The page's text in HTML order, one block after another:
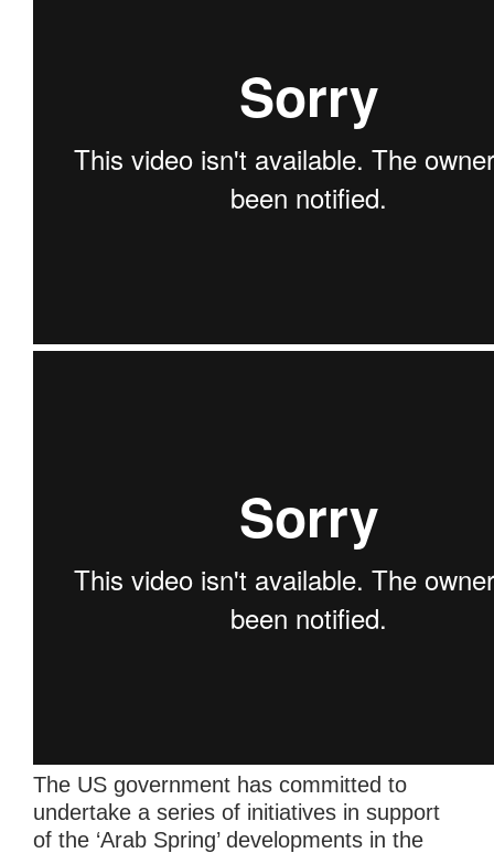
The US government has committed to
undertake a series of initiatives in support
of the ‘Arab Spring’ developments in the